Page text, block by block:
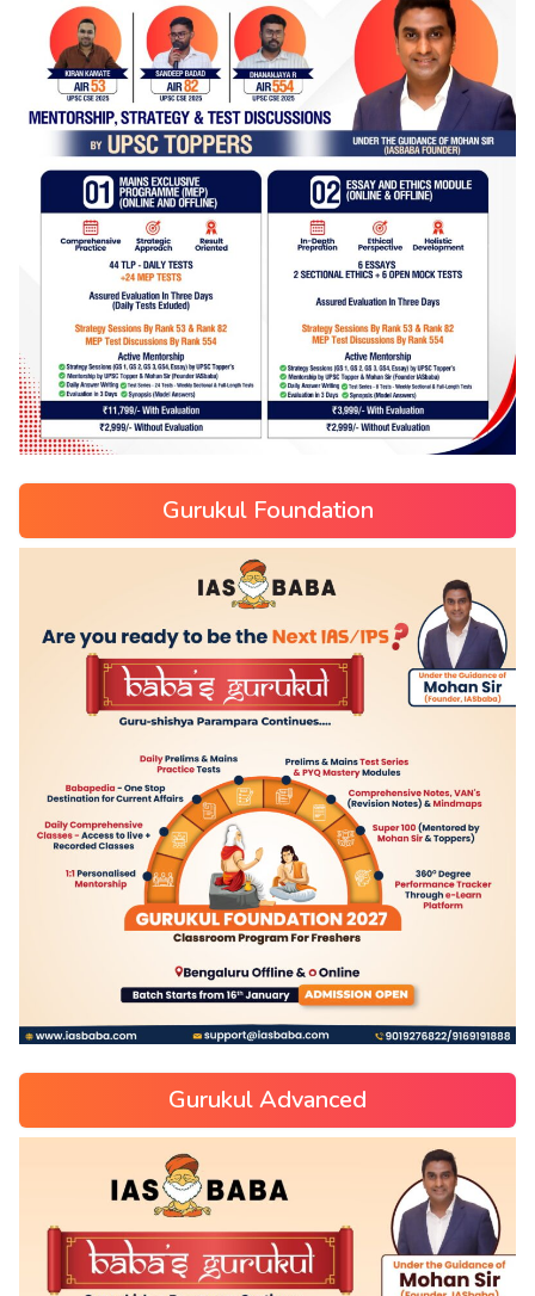
Gurukul Foundation
Gurukul Advanced